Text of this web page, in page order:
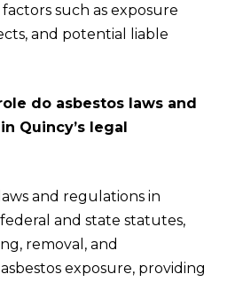
such as exposure
and potential liable
do asbestos laws and
Quincy’s legal
and regulations in
and state statutes,
removal, and
exposure, providing